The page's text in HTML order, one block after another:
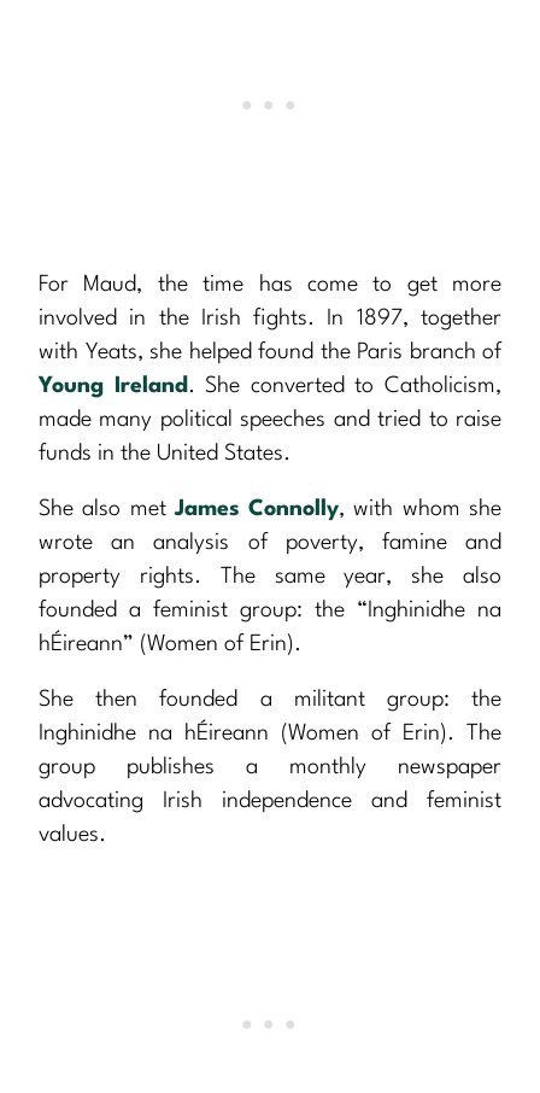
For Maud, the time has come to get more
involved in the Irish fights. In 1897, together
with Yeats, she helped found the Paris branch of
Young Ireland . She converted to Catholicism,
made many political speeches and tried to raise
funds in the United States.
She also metJames Connolly, with whom she
wrote an analysis of poverty, famine and
property rights. The same year, she also
founded a feminist group: the “Inghinidhe na
hÉireann” (Women of Erin).
She then founded a militant group: the
Inghinidhe na hÉireann (Women of Erin). The
group publishes a monthly newspaper
advocating Irish independence and feminist
values.